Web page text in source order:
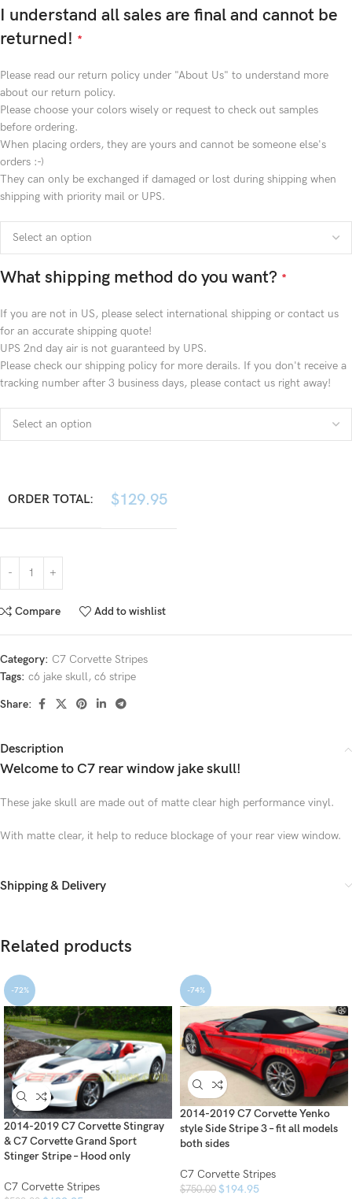
I understand all sales are final and cannot be
returned! *
Please read our return policy under "About Us" to understand more
about our return policy.
Please choose your colors wisely or request to check out samples
before ordering.
When placing orders, they are yours and cannot be someone else's
orders :-)
They can only be exchanged if damaged or lost during shipping when
shipping with priority mail or UPS.
What shipping method do you want? *
If you are not in US, please select international shipping or contact us
for an accurate shipping quote!
UPS 2nd day air is not guaranteed by UPS.
Please check our shipping policy for more derails. If you don't receive a
tracking number after 3 business days, please contact us right away!
ORDER TOTAL: $129.95
Compare Add to wishlist
Category: C7 Corvette Stripes
Tags: c6 jake skull, c6 stripe
Share:
Description
Welcome to C7 rear window jake skull!
These jake skull are made out of matte clear high performance vinyl.
With matte clear, it help to reduce blockage of your rear view window.
Shipping & Delivery
Related products
-72%
2014-2019 C7 Corvette Stingray
& C7 Corvette Grand Sport
Stinger Stripe – Hood only
C7 Corvette Stripes
-74%
2014-2019 C7 Corvette Yenko
style Side Stripe 3 – fit all models
both sides
C7 Corvette Stripes
$750.00 $194.95